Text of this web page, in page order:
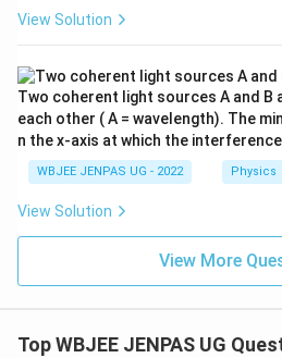
View Solution
Two coherent light sources A and B
each other ( A = wavelength). The
n the x-axis at which the
WBJEE JENPAS UG - 2022 Physics
View Solution
View More
Top WBJEE JENPAS UG